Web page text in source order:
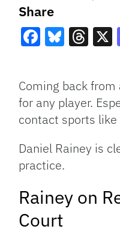
Share
Coming back
for any player.
contact sports
Daniel Rainey is
practice.
Rainey on
Court